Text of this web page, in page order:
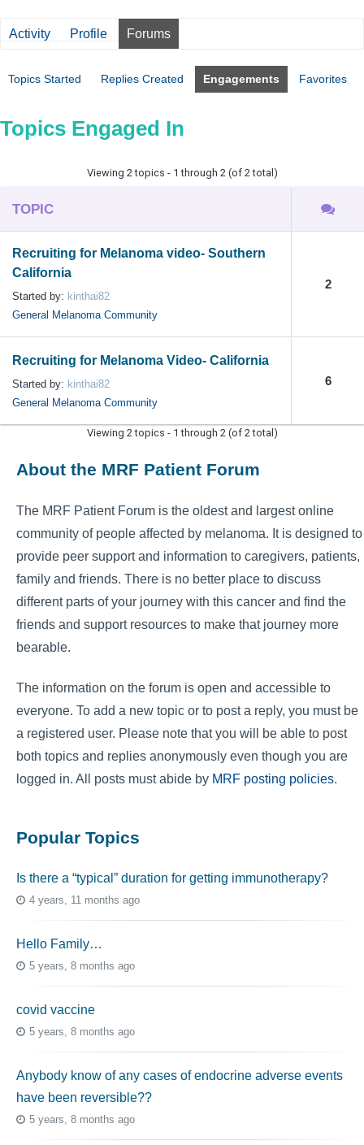
Activity Profile Forums
Topics Started Replies Created Engagements Favorites
Topics Engaged In
Viewing 2 topics - 1 through 2 (of 2 total)
TOPIC
Recruiting for Melanoma video- Southern
California
Started by: kinthai82
General Melanoma Community
2
Recruiting for Melanoma Video- California
Started by: kinthai82
General Melanoma Community
6
Viewing 2 topics - 1 through 2 (of 2 total)
About the MRF Patient Forum
The MRF Patient Forum is the oldest and largest online
community of people affected by melanoma. It is designed to
provide peer support and information to caregivers, patients,
family and friends. There is no better place to discuss
different parts of your journey with this cancer and find the
friends and support resources to make that journey more
bearable.
The information on the forum is open and accessible to
everyone. To add a new topic or to post a reply, you must be
a registered user. Please note that you will be able to post
both topics and replies anonymously even though you are
logged in. All posts must abide by MRF posting policies.
Popular Topics
Is there a “typical” duration for getting immunotherapy?
4 years, 11 months ago
Hello Family…
5 years, 8 months ago
covid vaccine
5 years, 8 months ago
Anybody know of any cases of endocrine adverse events
have been reversible??
5 years, 8 months ago